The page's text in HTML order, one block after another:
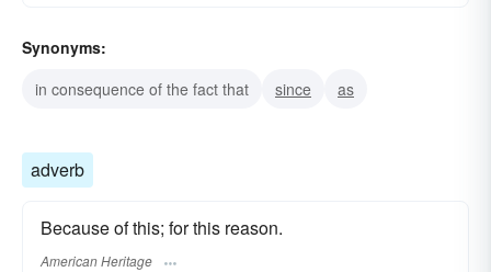
Synonyms:
in consequence of the fact that
since as
adverb
Because of this; for this reason.
American Heritage